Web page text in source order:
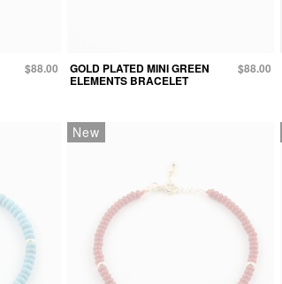
$88.00 GOLD PLATED MINI GREEN
ELEMENTS BRACELET
$88.00
New